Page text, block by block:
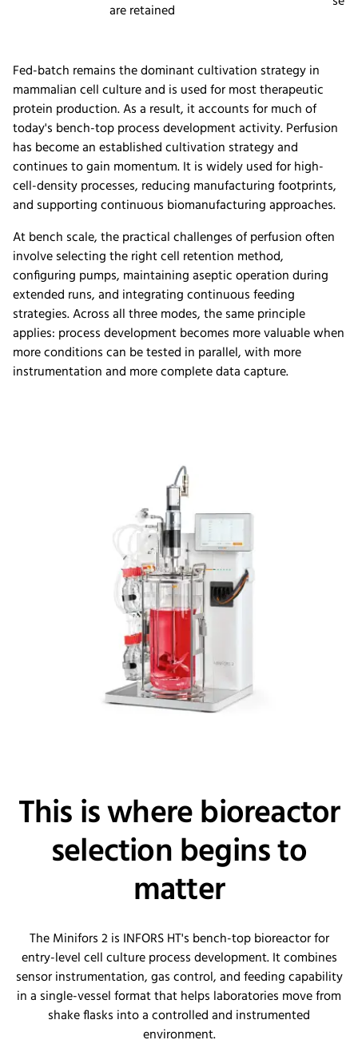
are retained
Fed-batch remains the dominant cultivation strategy in
mammalian cell culture and is used for most therapeutic
protein production. As a result, it accounts for much of
today's bench-top process development activity. Perfusion
has become an established cultivation strategy and
continues to gain momentum. It is widely used for high-
cell-density processes, reducing manufacturing footprints,
and supporting continuous biomanufacturing approaches.
At bench scale, the practical challenges of perfusion often
involve selecting the right cell retention method,
configuring pumps, maintaining aseptic operation during
extended runs, and integrating continuous feeding
strategies. Across all three modes, the same principle
applies: process development becomes more valuable when
more conditions can be tested in parallel, with more
instrumentation and more complete data capture.
This is where bioreactor
selection begins to
matter
The Minifors 2 is INFORS HT's bench-top bioreactor for
entry-level cell culture process development. It combines
sensor instrumentation, gas control, and feeding capability
in a single-vessel format that helps laboratories move from
shake flasks into a controlled and instrumented
environment.